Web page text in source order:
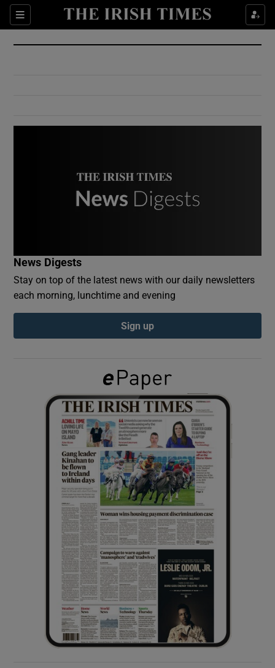
Sections
Show Culture sub sections
Show Environment sub sections
Show Podcasts sub sections
Show Gaeilge sub sections
Show History sub sections
Show Sponsored sub sections
News Digests
Stay on top of the latest news with our daily newsletters
each morning, lunchtime and evening
Sign up